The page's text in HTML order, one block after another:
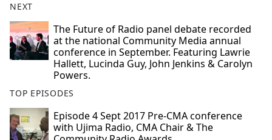
o
o
k
NEXT
The Future of Radio panel debate recorded
at the national Community Media annual
conference in September. Featuring Lawrie
Hallett, Lucinda Guy, John Jenkins & Carolyn
Powers.
TOP EPISODES
Episode 4 Sept 2017 Pre-CMA conference
with Ujima Radio, CMA Chair & The